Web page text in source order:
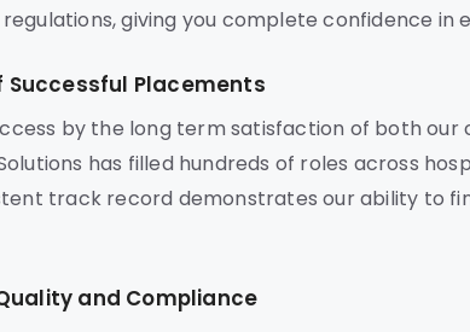
giving you complete confidence in
Successful Placements
by the long term satisfaction of both
has filled hundreds of roles across
track record demonstrates our ability to
and Compliance